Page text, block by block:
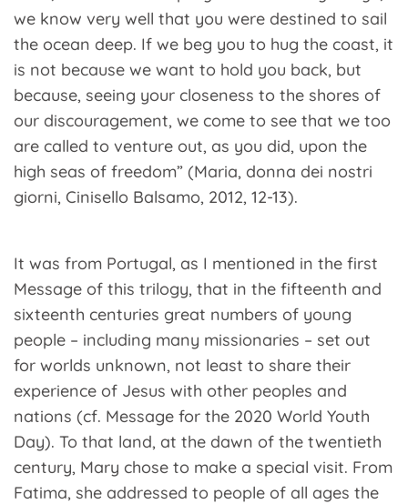
we know very well that you were destined to sail
the ocean deep. If we beg you to hug the coast, it
is not because we want to hold you back, but
because, seeing your closeness to the shores of
our discouragement, we come to see that we too
are called to venture out, as you did, upon the
high seas of freedom” (Maria, donna dei nostri
giorni, Cinisello Balsamo, 2012, 12-13).
It was from Portugal, as I mentioned in the first
Message of this trilogy, that in the fifteenth and
sixteenth centuries great numbers of young
people – including many missionaries – set out
for worlds unknown, not least to share their
experience of Jesus with other peoples and
nations (cf. Message for the 2020 World Youth
Day). To that land, at the dawn of the twentieth
century, Mary chose to make a special visit. From
Fatima, she addressed to people of all ages the